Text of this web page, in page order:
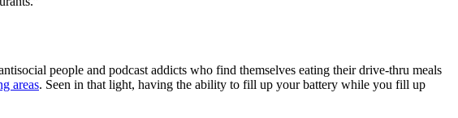
people and podcast addicts who find themselves eating their drive-thru meals
areas. Seen in that light, having the ability to fill up your battery while you fill up